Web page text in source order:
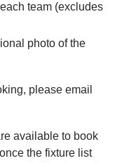
team (excludes
photo of the
please email
available to book
the fixture list